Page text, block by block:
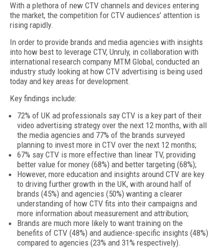
With a plethora of new CTV channels and devices entering
the market, the competition for CTV audiences’ attention is
rising rapidly.
In order to provide brands and media agencies with insights
into how best to leverage CTV, Unruly, in collaboration with
international research company MTM Global, conducted an
industry study looking at how CTV advertising is being used
today and key areas for development.
Key findings include:
72% of UK ad professionals say CTV is a key part of their
video advertising strategy over the next 12 months, with all
the media agencies and 77% of the brands surveyed
planning to invest more in CTV over the next 12 months;
67% say CTV is more effective than linear TV, providing
better value for money (68%) and better targeting (68%);
However, more education and insights around CTV are key
to driving further growth in the UK, with around half of
brands (45%) and agencies (50%) wanting a clearer
understanding of how CTV fits into their campaigns and
more information about measurement and attribution;
Brands are much more likely to want training on the
benefits of CTV (48%) and audience-specific insights (48%)
compared to agencies (23% and 31% respectively).